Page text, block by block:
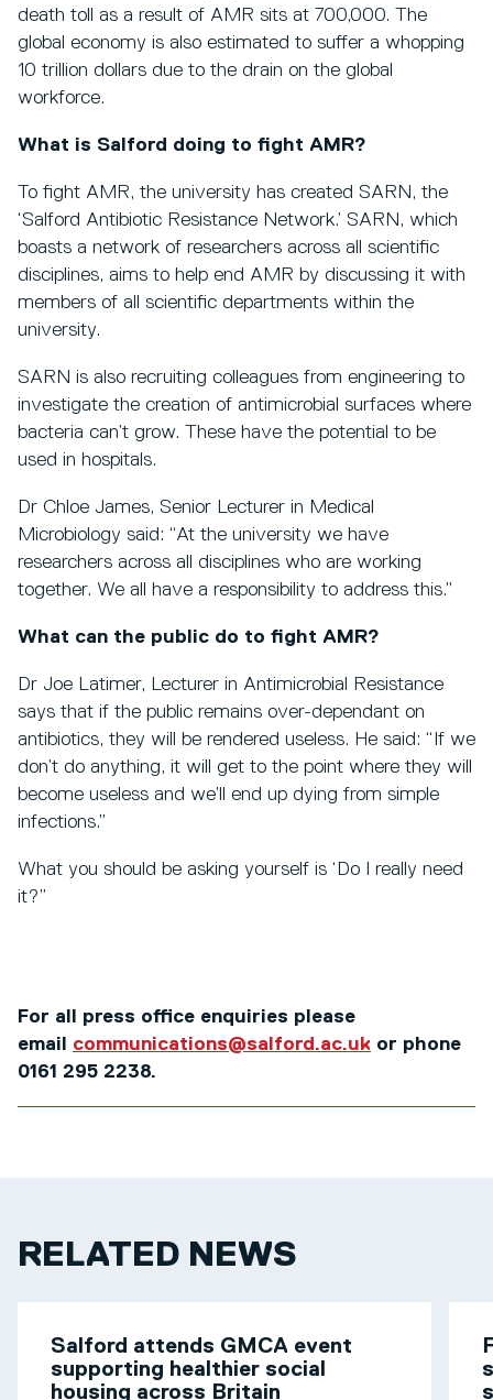
death toll as a result of AMR sits at 700,000. The
global economy is also estimated to suffer a whopping
10 trillion dollars due to the drain on the global
workforce.
What is Salford doing to fight AMR?
To fight AMR, the university has created SARN, the
‘Salford Antibiotic Resistance Network.’ SARN, which
boasts a network of researchers across all scientific
disciplines, aims to help end AMR by discussing it with
members of all scientific departments within the
university.
SARN is also recruiting colleagues from engineering to
investigate the creation of antimicrobial surfaces where
bacteria can’t grow. These have the potential to be
used in hospitals.
Dr Chloe James, Senior Lecturer in Medical
Microbiology said: “At the university we have
researchers across all disciplines who are working
together. We all have a responsibility to address this.”
What can the public do to fight AMR?
Dr Joe Latimer, Lecturer in Antimicrobial Resistance
says that if the public remains over-dependant on
antibiotics, they will be rendered useless. He said: “If we
don’t do anything, it will get to the point where they will
become useless and we’ll end up dying from simple
infections.”
What you should be asking yourself is ‘Do I really need
it?”
For all press office enquiries please
email communications@salford.ac.uk or phone
0161 295 2238.
RELATED NEWS
Salford attends GMCA event
supporting healthier social
housing across Britain